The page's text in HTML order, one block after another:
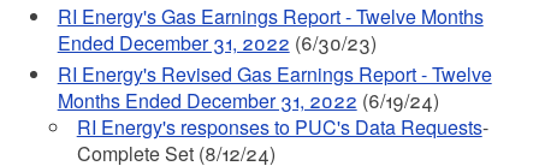
RI Energy's Gas Earnings Report - Twelve Months
Ended December 31, 2022 (6/30/23)
RI Energy's Revised Gas Earnings Report - Twelve
Months Ended December 31, 2022 (6/19/24)
RI Energy's responses to PUC's Data Requests-
Complete Set (8/12/24)